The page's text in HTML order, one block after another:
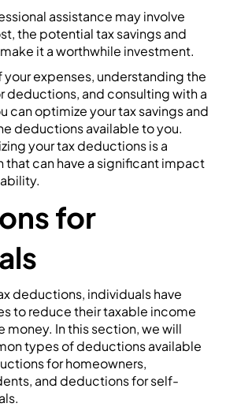
assistance may involve
the potential tax savings and
it a worthwhile investment.
expenses, understanding the
and consulting with a
can optimize your tax savings and
deductions available to you.
your tax deductions is a
can have a significant impact
for
deductions, individuals have
to reduce their taxable income
money. In this section, we will
types of deductions available
for homeowners,
and deductions for self-